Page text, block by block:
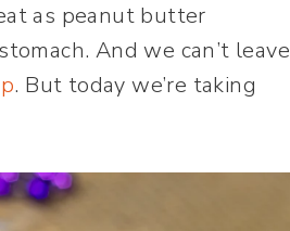
as peanut butter
And we can’t leave
. But today we’re taking